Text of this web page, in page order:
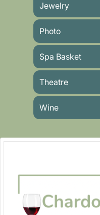
Jewelry
Photo
Spa Basket
Theatre
Wine